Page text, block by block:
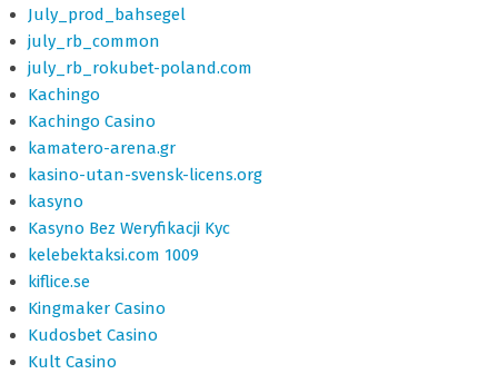
July_prod_bahsegel
july_rb_common
july_rb_rokubet-poland.com
Kachingo
Kachingo Casino
kamatero-arena.gr
kasino-utan-svensk-licens.org
kasyno
Kasyno Bez Weryfikacji Kyc
kelebektaksi.com 1009
kiflice.se
Kingmaker Casino
Kudosbet Casino
Kult Casino